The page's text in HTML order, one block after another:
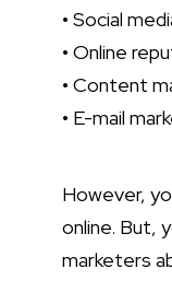
• Social
• Online
• Content
• E-mail
However,
online. But,
marketers